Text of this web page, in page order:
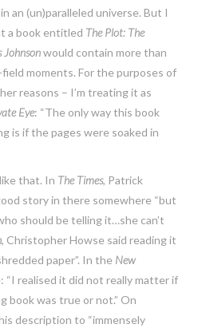
an (un)paralleled universe. But I
a book entitled The Plot: The
Johnsonwould contain more than
moments. For the purposes of
reasons – I’m treating it as
Eye: “The only way this book
is if the pages were soaked in
that. In The Times, Patrick
story in there somewhere “but
should be telling it…she can’t
, Christopher Howse said reading it
paper”. In the New
“I realised it did not really matter if
book was true or not.” On
description to “immensely